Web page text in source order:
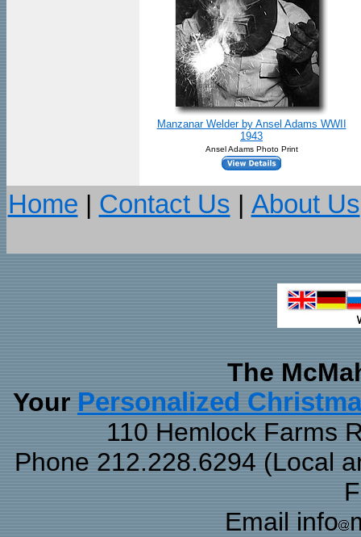
Manzanar Welder by Ansel Adams WWII
1943
Ansel Adams Photo Print
Home | Contact Us | About Us
The
Your Personalized
110 Hemlock Farms
Phone 212.228.6294 (Local
Email info